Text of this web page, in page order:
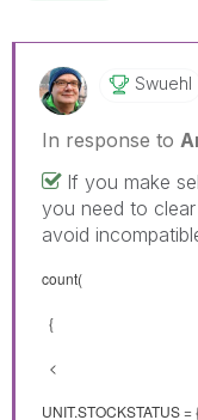
Swuehl
In response to
If you make
you need to
avoid
count(
{
<
UNIT.STOCKSTATUS =